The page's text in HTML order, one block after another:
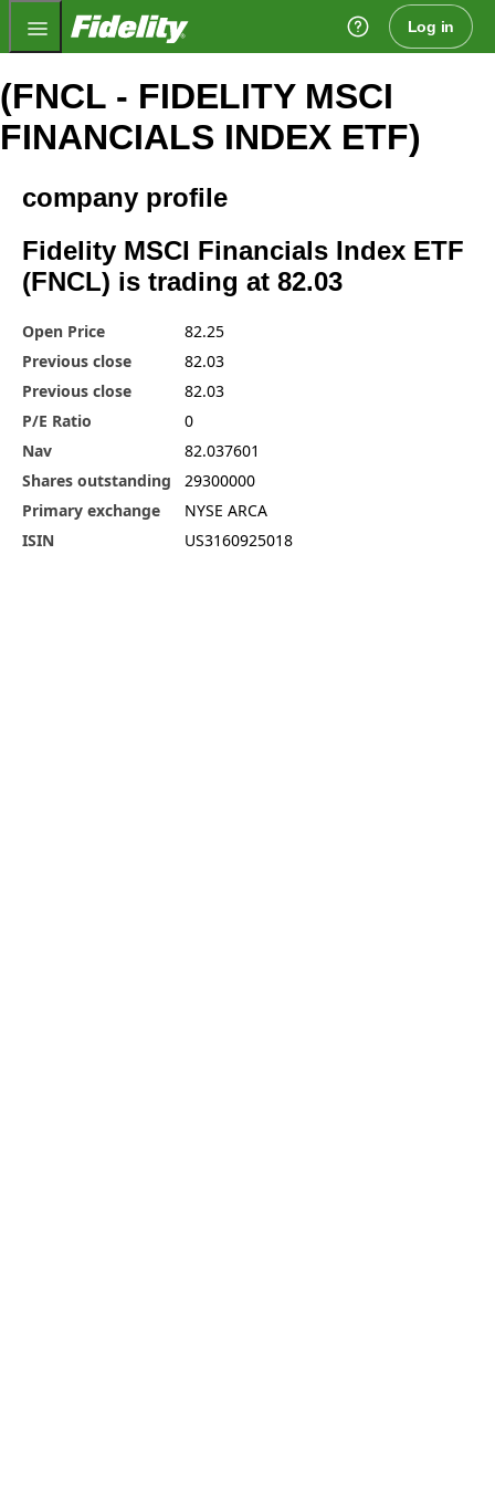
Fidelity.com Home Log in
(FNCL - FIDELITY MSCI
FINANCIALS INDEX ETF)
company profile
Fidelity MSCI Financials Index ETF
(FNCL) is trading at 82.03
Open Price
82.25
Previous close
82.03
Previous close
82.03
P/E Ratio
0
Nav
82.037601
Shares outstanding
29300000
Primary exchange
NYSE ARCA
ISIN
US3160925018